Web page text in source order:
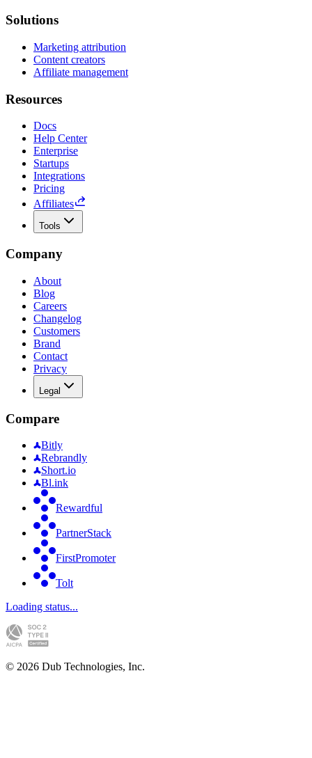
Solutions
Marketing attribution
Content creators
Affiliate management
Resources
Docs
Help Center
Enterprise
Startups
Integrations
Pricing
Affiliates
Tools
Company
About
Blog
Careers
Changelog
Customers
Brand
Contact
Privacy
Legal
Compare
Bitly
Rebrandly
Short.io
Bl.ink
Rewardful
PartnerStack
FirstPromoter
Tolt
Loading status...
© 2026 Dub Technologies, Inc.